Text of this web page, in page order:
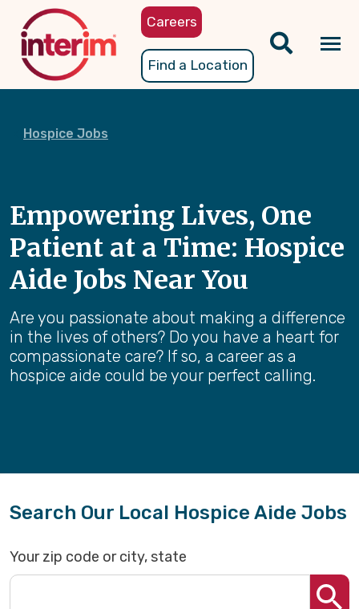
content
Careers
Find a Location
Hospice Jobs
Empowering Lives, One
Patient at a Time: Hospice
Aide Jobs Near You
Are you passionate about making a difference
in the lives of others? Do you have a heart for
compassionate care? If so, a career as a
hospice aide could be your perfect calling.
Search Our Local Hospice Aide Jobs
Your zip code or city, state